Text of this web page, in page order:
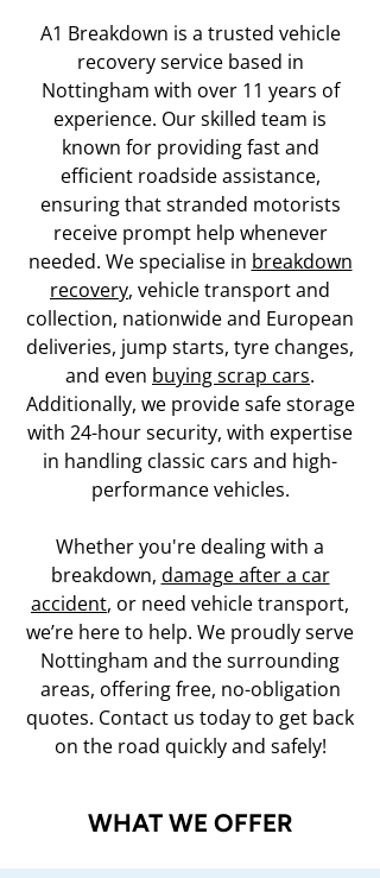
A1 Breakdown is a trusted vehicle
recovery service based in
Nottingham with over 11 years of
experience. Our skilled team is
known for providing fast and
efficient roadside assistance,
ensuring that stranded motorists
receive prompt help whenever
needed. We specialise in breakdown
recovery, vehicle transport and
collection, nationwide and European
deliveries, jump starts, tyre changes,
and even buying scrap cars.
Additionally, we provide safe storage
with 24-hour security, with expertise
in handling classic cars and high-
performance vehicles.
Whether you're dealing with a
breakdown, damage after a car
accident, or need vehicle transport,
we’re here to help. We proudly serve
Nottingham and the surrounding
areas, offering free, no-obligation
quotes. Contact us today to get back
on the road quickly and safely!
WHAT WE OFFER